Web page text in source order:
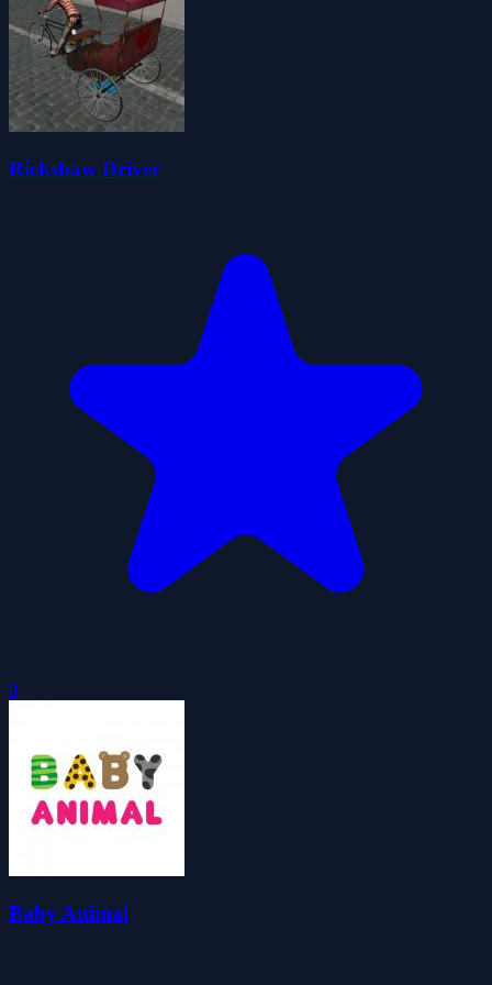
Rickshaw Driver
0
Baby Animal